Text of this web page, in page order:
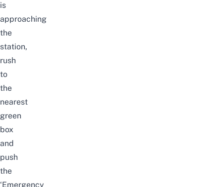
is
approaching
the
station,
rush
to
the
nearest
green
box
and
push
the
‘Emergency